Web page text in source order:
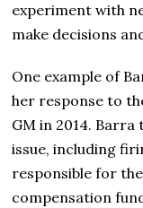
experiment with
make decisions
One example of
her response to
GM in 2014.
issue, including
responsible for
compensation